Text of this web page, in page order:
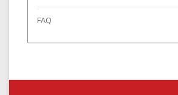
FAQ